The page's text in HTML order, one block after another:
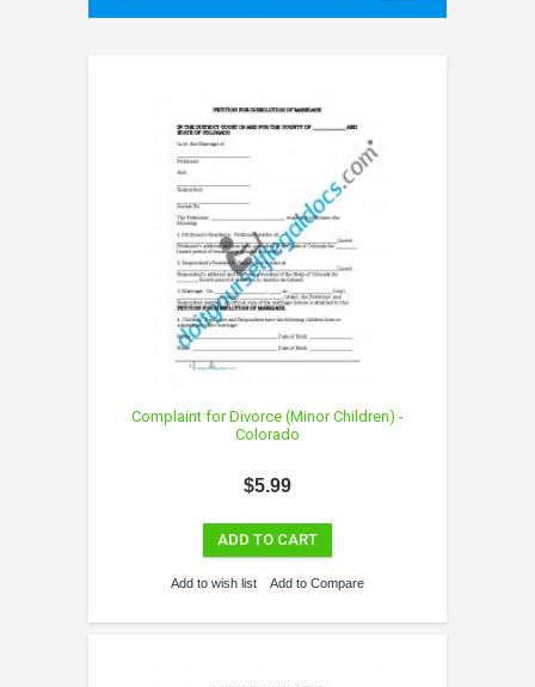
Complaint for Divorce (Minor Children) -
Colorado
$5.99
ADD TO CART
Add to wish list Add to Compare